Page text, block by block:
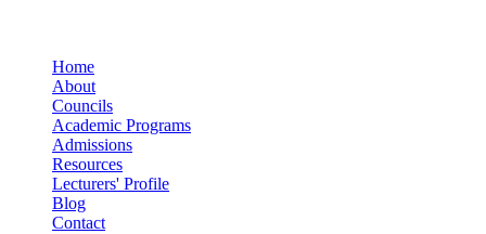
Home
About
Councils
Academic Programs
Admissions
Resources
Lecturers' Profile
Blog
Contact